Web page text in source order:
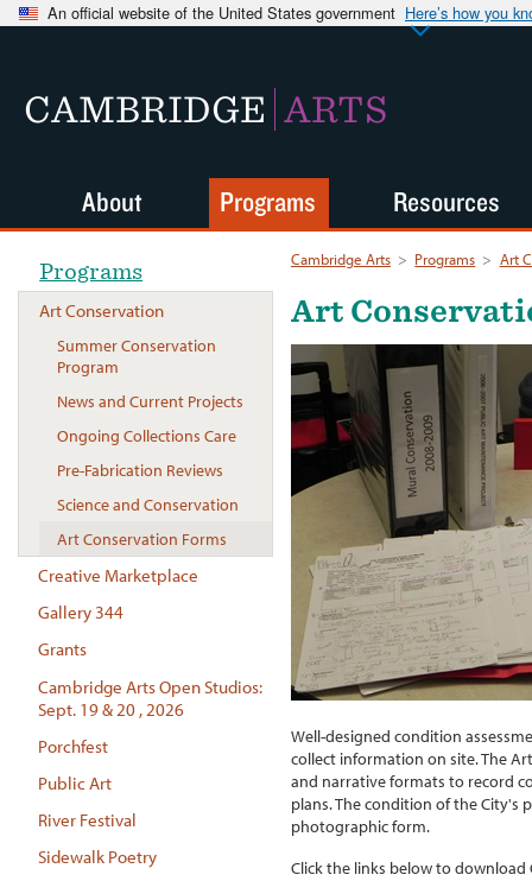
An official website of the United States government Here’s how you
CAMBRIDGE ARTS
Cambridge Arts > Programs > Art
Art
Well-designed condition
collect information on site. The
and narrative formats to record
plans. The condition of the City's
photographic form.
Click the links below to download
Programs
Art Conservation
Summer Conservation
Program
News and Current Projects
Ongoing Collections Care
Pre-Fabrication Reviews
Science and Conservation
Art Conservation Forms
Creative Marketplace
Gallery 344
Grants
Cambridge Arts Open Studios:
Sept. 19 & 20 , 2026
Porchfest
Public Art
River Festival
Sidewalk Poetry
About Programs Resources